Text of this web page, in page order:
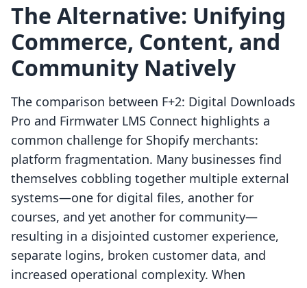
The Alternative: Unifying
Commerce, Content, and
Community Natively
The comparison between F+2: Digital Downloads
Pro and Firmwater LMS Connect highlights a
common challenge for Shopify merchants:
platform fragmentation. Many businesses find
themselves cobbling together multiple external
systems—one for digital files, another for
courses, and yet another for community—
resulting in a disjointed customer experience,
separate logins, broken customer data, and
increased operational complexity. When